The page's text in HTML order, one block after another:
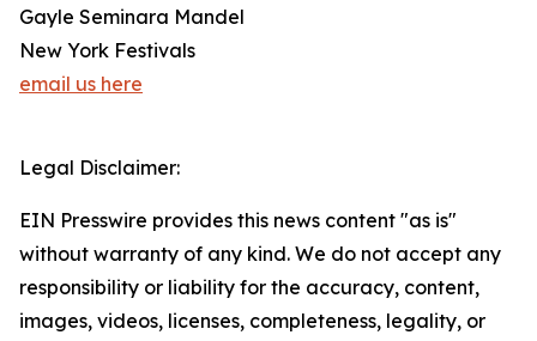
Gayle Seminara Mandel
New York Festivals
email us here
Legal Disclaimer:
EIN Presswire provides this news content "as is"
without warranty of any kind. We do not accept any
responsibility or liability for the accuracy, content,
images, videos, licenses, completeness, legality, or